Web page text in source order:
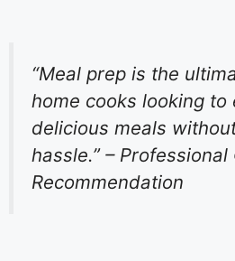
“Meal prep is the
home cooks looking to
delicious meals
hassle.” – Professional
Recommendation